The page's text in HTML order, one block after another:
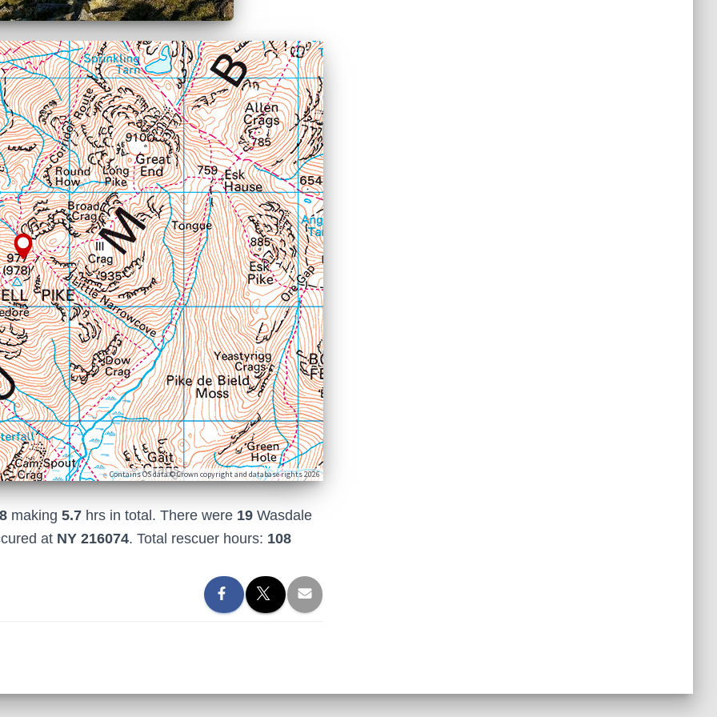
Contains OS data © Crown copyright and database rights 2026
making 5.7 hrs in total. There were 19 Wasdale
at NY 216074. Total rescuer hours: 108